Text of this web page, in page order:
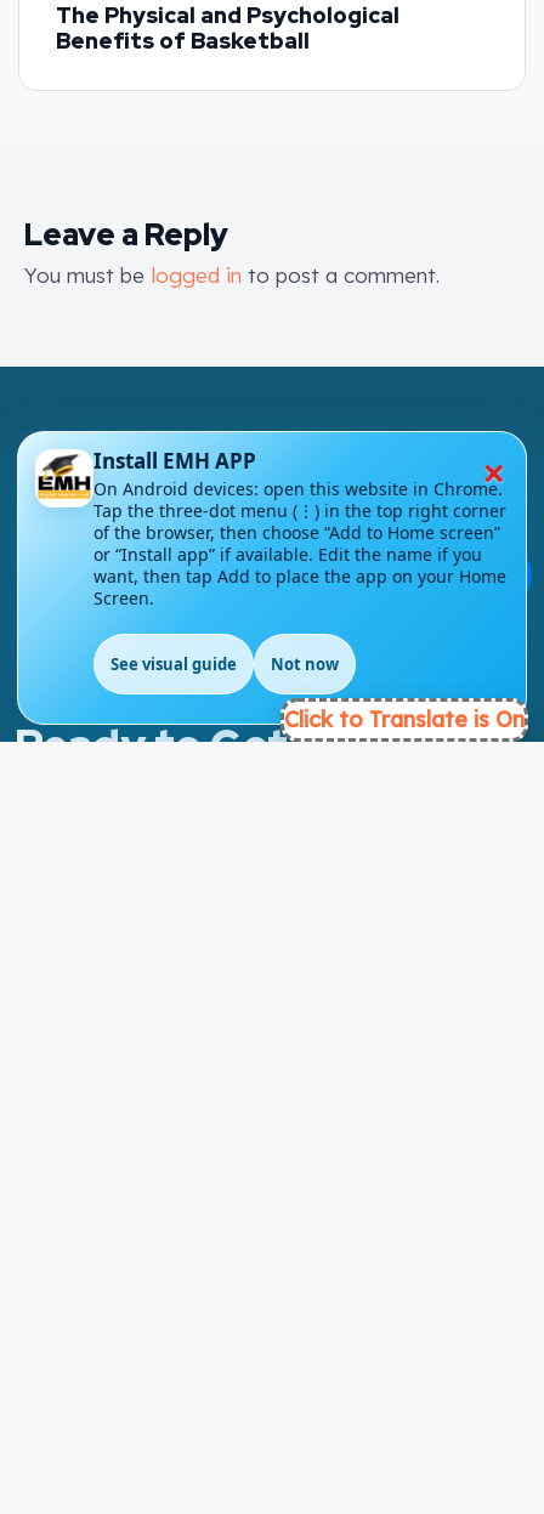
The Physical and Psychological
Benefits of Basketball
Leave a Reply
You must be logged in to post a comment.
London - UK
info@englishmasteryhub.com
Ready to Get Started?
💬
EN
Click to Translate is On
×
Install EMH APP
On Android devices: open this website in Chrome.
Tap the three-dot menu (⋮) in the top right corner
of the browser, then choose “Add to Home screen”
or “Install app” if available. Edit the name if you
want, then tap Add to place the app on your Home
Screen.
See visual guide Not now